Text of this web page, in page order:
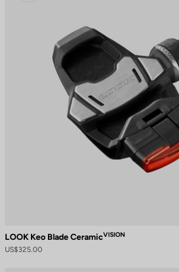
LOOK Keo Blade CeramicVISION
US$325.00